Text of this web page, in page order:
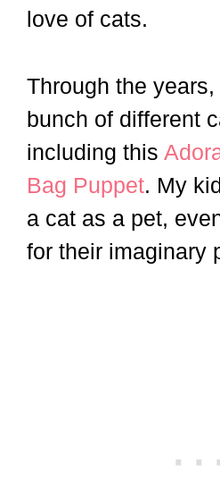
love of cats.
Through the years,
bunch of different
including this
Bag Puppet. My
a cat as a pet,
for their imaginary